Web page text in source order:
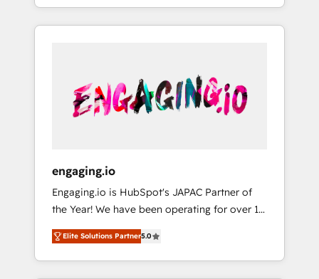
HubSpotアワード受賞・HUGリーダー ✓
AI活用に関するご相談、現状整理の壁打ちな
ど、構想段階からお気軽にお問い合わせくださ
years of consistent results since 2017 Who
We Serve Revenue teams, marketing leaders,
unified systems that drive real business
results.
only satisfied once you are too. Why
Systony? - 20+ years of experience with
onboardings - Own back-end developers -
Complex data migrations (e.g. Salesforce, MS
Dynamics, Perfect View, SuperOffice) -
sector such as manufacturing, SaaS, business
services and wholesaler companies. As an
experienced HubSpot partner, we know how
important user adoption is. That's why we
have developed a step-by-step
implementation process that focuses on user
engaging.io
Engaging.io is HubSpot's JAPAC Partner of
the Year! We have been operating for over 16
years and are one of HubSpot's most
experienced and technically capable Agency
Partners globally. We specialise in complex
Elite Solutions Partner5.0